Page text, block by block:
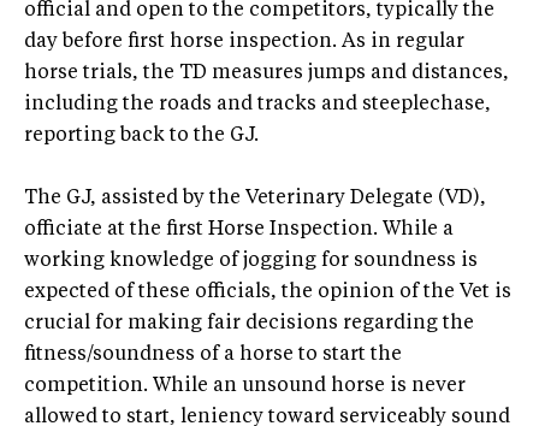
official and open to the competitors, typically the
day before first horse inspection. As in regular
horse trials, the TD measures jumps and distances,
including the roads and tracks and steeplechase,
reporting back to the GJ.
The GJ, assisted by the Veterinary Delegate (VD),
officiate at the first Horse Inspection. While a
working knowledge of jogging for soundness is
expected of these officials, the opinion of the Vet is
crucial for making fair decisions regarding the
fitness/soundness of a horse to start the
competition. While an unsound horse is never
allowed to start, leniency toward serviceably sound